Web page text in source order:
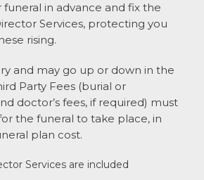
in advance and fix the
Services, protecting you
rising.
and may go up or down in the
Party Fees (burial or
doctor’s fees, if required) must
the funeral to take place, in
plan cost.
Services are included